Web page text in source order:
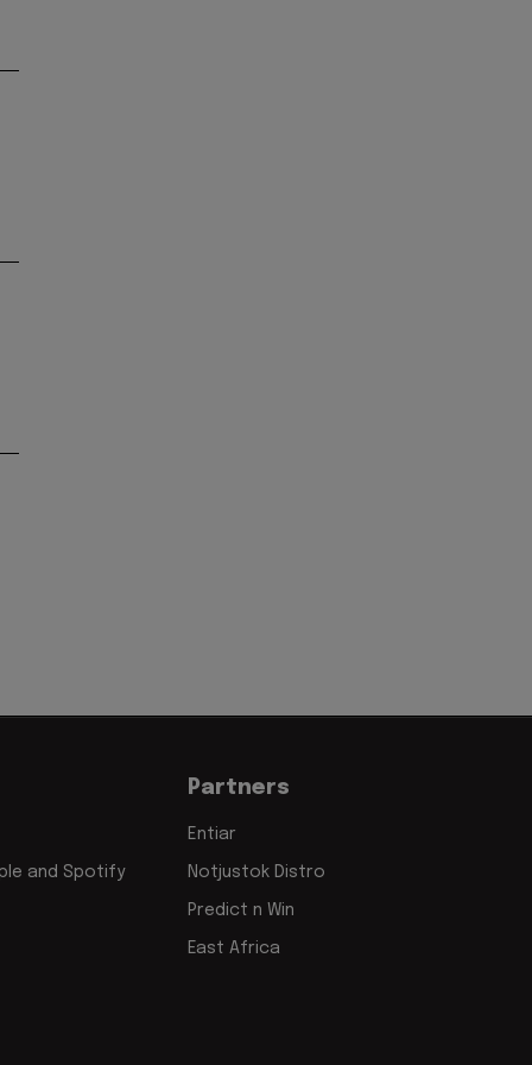
and Spotify
Partners
Entiar
Notjustok Distro
Predict n Win
East Africa